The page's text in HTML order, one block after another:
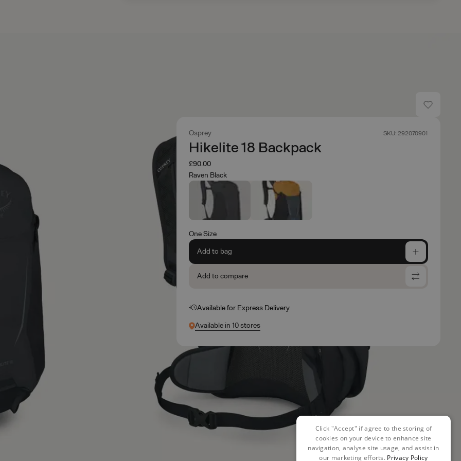
Osprey SKU: 292070901
Hikelite 18 Backpack
£90.00
Raven Black
One Size
Add to bag
Add to compare
Available for Express Delivery
Available in 10 stores
Click "Accept" if agree to the storing of
cookies on your device to enhance site
navigation, analyse site usage, and assist in
our marketing efforts. Privacy Policy